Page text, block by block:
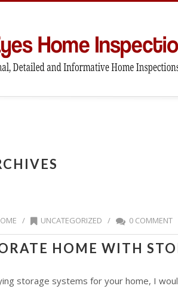
/ UNCATEGORIZED / 0 COMMENT
HOME WITH
storage systems for your home, I